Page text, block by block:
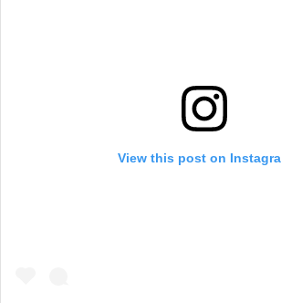
View this post on